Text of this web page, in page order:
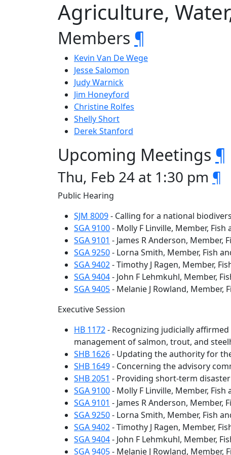
Agriculture,
Members ¶
Kevin Van De Wege
Jesse Salomon
Judy Warnick
Jim Honeyford
Christine Rolfes
Shelly Short
Derek Stanford
Upcoming Meetings ¶
Thu, Feb 24 at 1:30 pm ¶
Public Hearing
SJM 8009- Calling for a national
SGA 9100- Molly F Linville, Member,
SGA 9101 - James R Anderson, Member,
SGA 9250- Lorna Smith, Member, Fish
SGA 9402- Timothy J Ragen, Member,
SGA 9404- John F Lehmkuhl, Member,
SGA 9405- Melanie J Rowland, Member,
Executive Session
HB 1172- Recognizing judicially
management of salmon, trout, and
SHB 1626- Updating the authority for
SHB 1649- Concerning the advisory
SHB 2051 - Providing short-term
SGA 9100- Molly F Linville, Member,
SGA 9101 - James R Anderson, Member,
SGA 9250- Lorna Smith, Member, Fish
SGA 9402- Timothy J Ragen, Member,
SGA 9404- John F Lehmkuhl, Member,
SGA 9405- Melanie J Rowland, Member,